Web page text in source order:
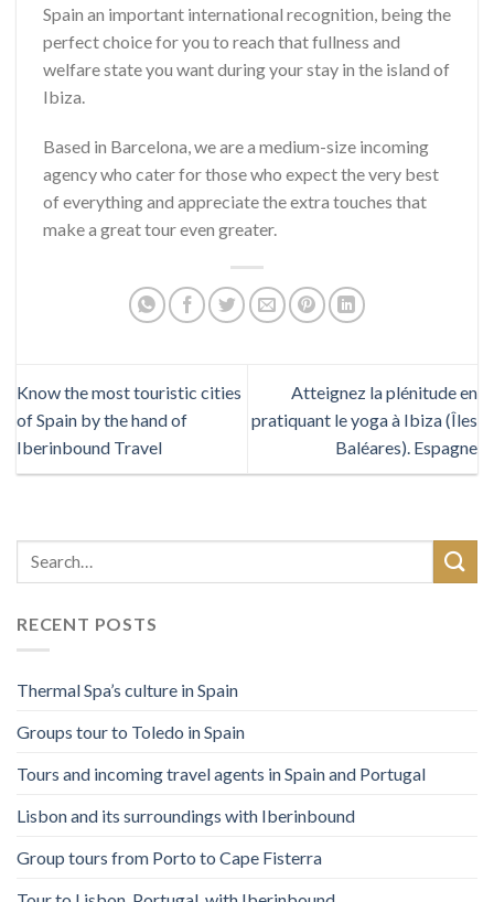
Spain an important international recognition, being the
perfect choice for you to reach that fullness and
welfare state you want during your stay in the island of
Ibiza.
Based in Barcelona, we are a medium-size incoming
agency who cater for those who expect the very best
of everything and appreciate the extra touches that
make a great tour even greater.
Know the most touristic cities
of Spain by the hand of
Iberinbound Travel
Atteignez la plénitude en
pratiquant le yoga à Ibiza (Îles
Baléares). Espagne
RECENT POSTS
Thermal Spa’s culture in Spain
Groups tour to Toledo in Spain
Tours and incoming travel agents in Spain and Portugal
Lisbon and its surroundings with Iberinbound
Group tours from Porto to Cape Fisterra